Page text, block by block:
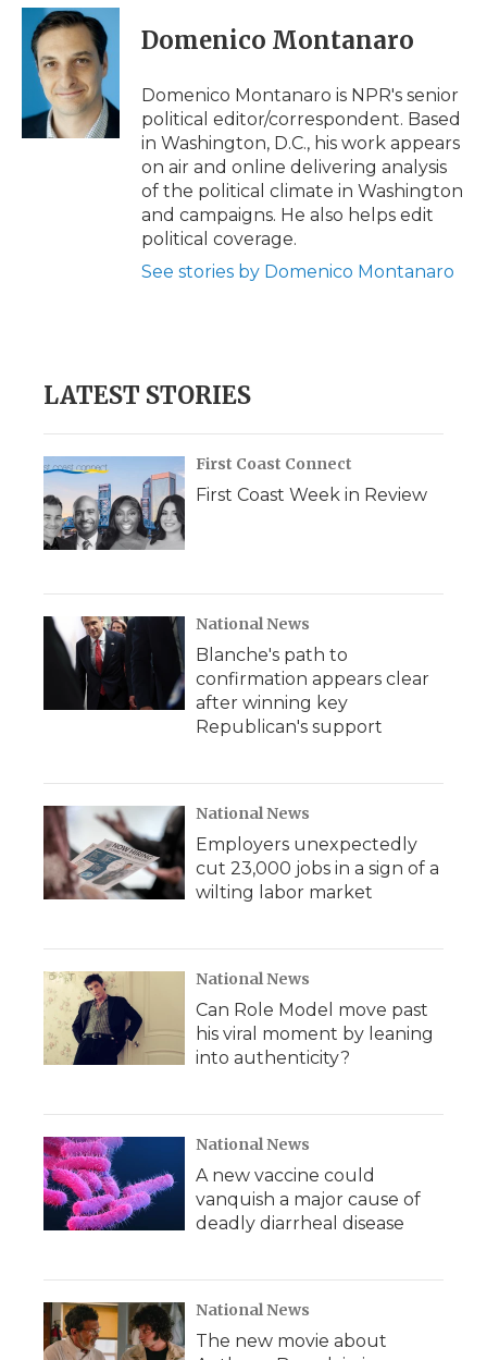
c
b
i
t
t
e
r
n
k
e
d
I
n
p
b
a
d
i
l
Domenico Montanaro
Domenico Montanaro is NPR's senior
political editor/correspondent. Based
in Washington, D.C., his work appears
on air and online delivering analysis
of the political climate in Washington
and campaigns. He also helps edit
political coverage.
See stories by Domenico Montanaro
LATEST STORIES
First Coast Connect
First Coast Week in Review
National News
Blanche's path to
confirmation appears clear
after winning key
Republican's support
National News
Employers unexpectedly
cut 23,000 jobs in a sign of a
wilting labor market
National News
Can Role Model move past
his viral moment by leaning
into authenticity?
National News
A new vaccine could
vanquish a major cause of
deadly diarrheal disease
National News
The new movie about